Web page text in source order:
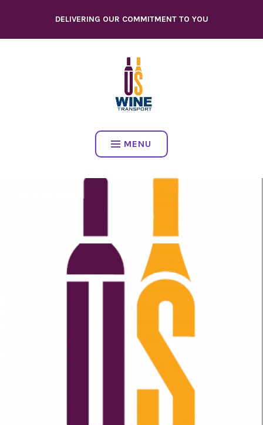
content
DELIVERING OUR COMMITMENT TO YOU
MENU